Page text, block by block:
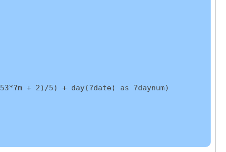
+ 2)/5) + day(?date) as ?daynum)